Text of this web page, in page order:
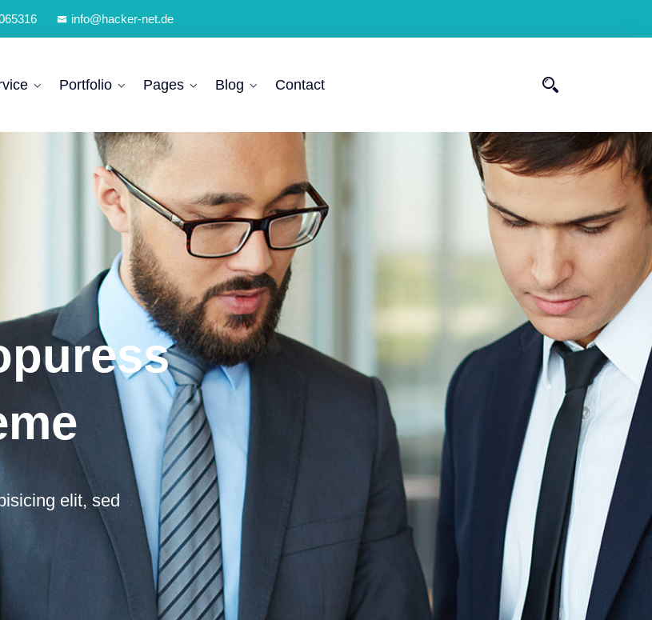
info@hacker-net.de
Portfolio Pages Blog Contact
elit, sed